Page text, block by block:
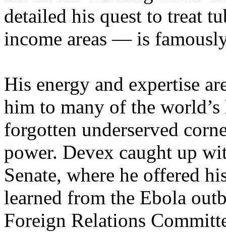
detailed his quest to treat
income areas — is
His energy and expertise
him to many of the
forgotten underserved
power. Devex caught up
Senate, where he offered
learned from the Ebola
Foreign Relations